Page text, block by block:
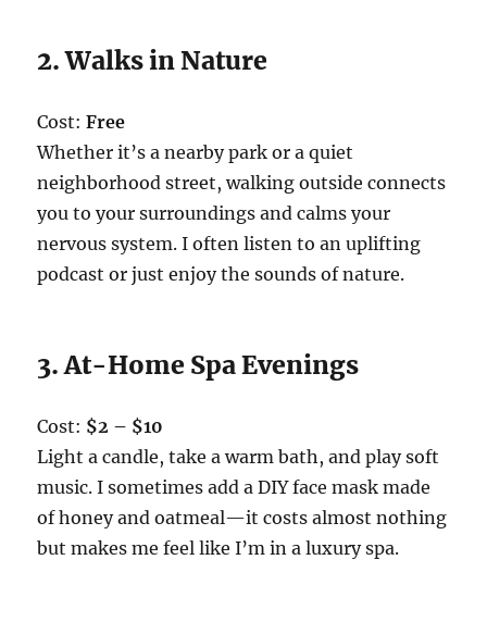
2. Walks in Nature
Cost:Free
Whether it’s a nearby park or a quiet
neighborhood street, walking outside connects
you to your surroundings and calms your
nervous system. I often listen to an uplifting
podcast or just enjoy the sounds of nature.
3. At-Home Spa Evenings
Cost: $2 – $10
Light a candle, take a warm bath, and play soft
music. I sometimes add a DIY face mask made
of honey and oatmeal—it costs almost nothing
but makes me feel like I’m in a luxury spa.